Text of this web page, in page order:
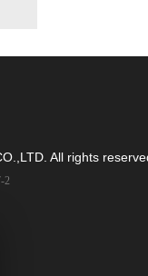
All rights
2